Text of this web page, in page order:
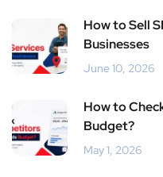
How to Sell
Businesses
June 10, 2026
How to
Budget?
May 1, 2026